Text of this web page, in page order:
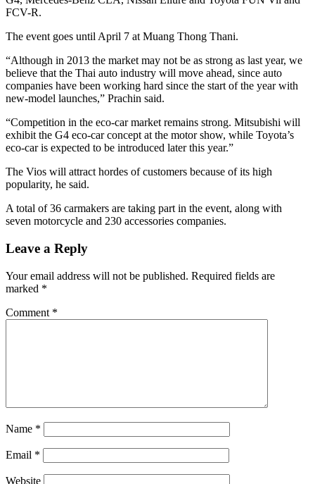
FCV-R.
The event goes until April 7 at Muang Thong Thani.
“Although in 2013 the market may not be as strong as last year, we
believe that the Thai auto industry will move ahead, since auto
companies have been working hard since the start of the year with
new-model launches,” Prachin said.
“Competition in the eco-car market remains strong. Mitsubishi will
exhibit the G4 eco-car concept at the motor show, while Toyota’s
eco-car is expected to be introduced later this year.”
The Vios will attract hordes of customers because of its high
popularity, he said.
A total of 36 carmakers are taking part in the event, along with
seven motorcycle and 230 accessories companies.
Leave a Reply
Your email address will not be published. Required fields are
marked *
Comment *
Name *
Email *
Website